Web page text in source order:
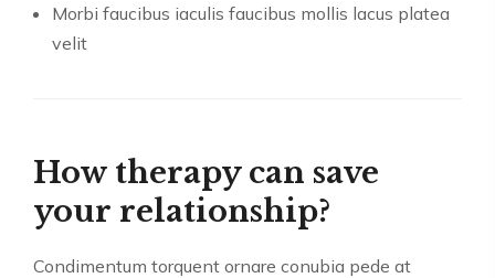
Morbi faucibus iaculis faucibus mollis lacus platea
velit
How therapy can save
your relationship?
Condimentum torquent ornare conubia pede at